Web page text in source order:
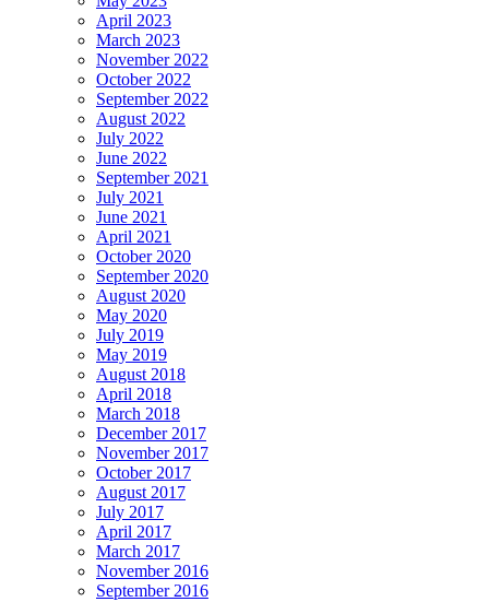
April 2023
March 2023
November 2022
October 2022
September 2022
August 2022
July 2022
June 2022
September 2021
July 2021
June 2021
April 2021
October 2020
September 2020
August 2020
May 2020
July 2019
May 2019
August 2018
April 2018
March 2018
December 2017
November 2017
October 2017
August 2017
July 2017
April 2017
March 2017
November 2016
September 2016